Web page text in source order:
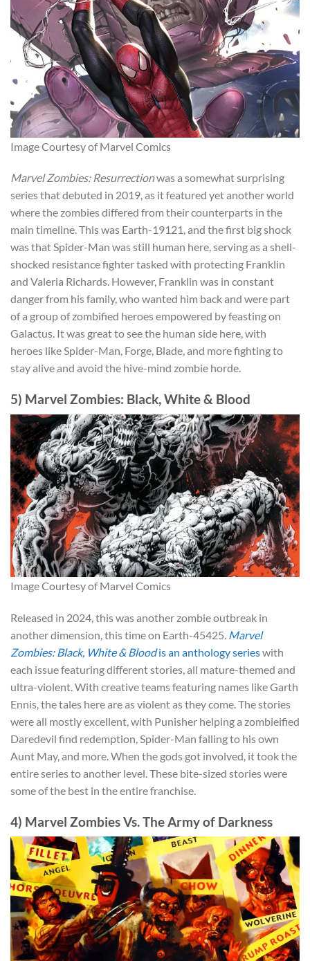
Image Courtesy of Marvel Comics
Marvel Zombies: Resurrectionwas a somewhat surprising
series that debuted in 2019, as it featured yet another world
where the zombies differed from their counterparts in the
main timeline. This was Earth-19121, and the first big shock
was that Spider-Man was still human here, serving as a shell-
shocked resistance fighter tasked with protecting Franklin
and Valeria Richards. However, Franklin was in constant
danger from his family, who wanted him back and were part
of a group of zombified heroes empowered by feasting on
Galactus. It was great to see the human side here, with
heroes like Spider-Man, Forge, Blade, and more fighting to
stay alive and avoid the hive-mind zombie horde.
5) Marvel Zombies: Black, White & Blood
Image Courtesy of Marvel Comics
Released in 2024, this was another zombie outbreak in
another dimension, this time on Earth-45425. Marvel
Zombies: Black, White & Bloodis an anthology serieswith
each issue featuring different stories, all mature-themed and
ultra-violent. With creative teams featuring names like Garth
Ennis, the tales here are as violent as they come. The stories
were all mostly excellent, with Punisher helping a zombieified
Daredevil find redemption, Spider-Man falling to his own
Aunt May, and more. When the gods got involved, it took the
entire series to another level. These bite-sized stories were
some of the best in the entire franchise.
4) Marvel Zombies Vs. The Army of Darkness